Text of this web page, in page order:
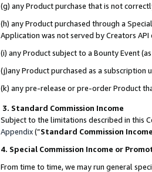
(g) any Product purchase that is not
(h) any Product purchased through a
Application was not served by Creators
(i) any Product subject to a Bounty Event
(j)any Product purchased as a subscription
(k) any pre-release or pre-order Product
3. Standard Commission Income
Subject to the limitations described in this
Appendix(”Standard Commission Income
4. Special Commission Income or
From time to time, we may run general